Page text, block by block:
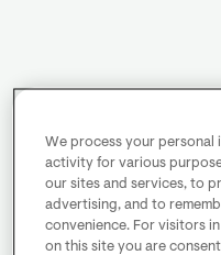
We process your
activity for various
our sites and services, to
advertising, and to
convenience. For visitors
on this site you are